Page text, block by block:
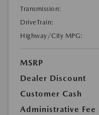
Transmission:
DriveTrain:
Highway/City MPG:
MSRP
Dealer Discount
Customer Cash
Administrative Fee